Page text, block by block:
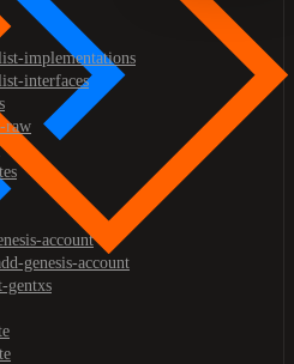
implementations
interfaces
raw
account
genesis-account
gentxs